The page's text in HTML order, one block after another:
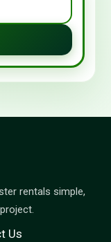
rentals simple,
Us